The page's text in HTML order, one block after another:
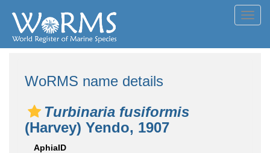
WoRMS name details
Turbinaria fusiformis
(Harvey) Yendo, 1907
AphiaID